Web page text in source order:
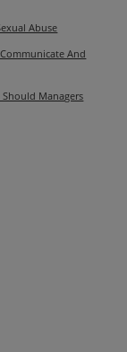
Abuse
And
Should Managers